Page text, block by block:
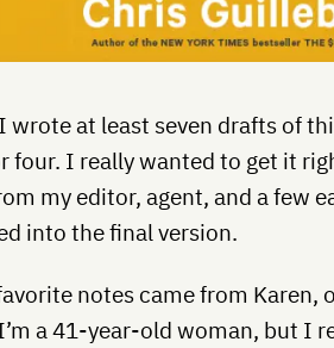
wrote at least seven drafts of
four. I really wanted to get it
my editor, agent, and a few
into the final version.
notes came from Karen,
a 41-year-old woman, but I